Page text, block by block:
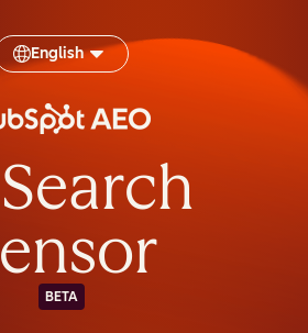
English
BETA